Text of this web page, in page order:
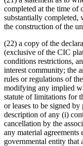
completed at the time of
substantially completed,
the construction of the
(22) a copy of the
(exclusive of the CIC
conditions restrictions,
interest community; the
rules or regulations of
modifying any implied
statute of limitations for
or leases to be signed
description of any (i)
cancellation by the
any material agreements
governmental entity that